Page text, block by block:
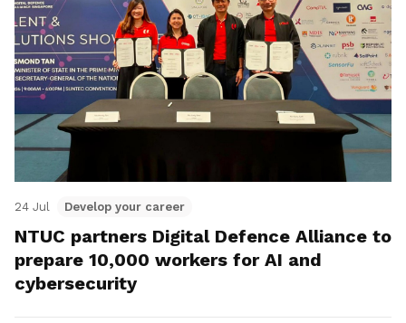
24 Jul Develop your career
NTUC partners Digital Defence Alliance to
prepare 10,000 workers for AI and
cybersecurity